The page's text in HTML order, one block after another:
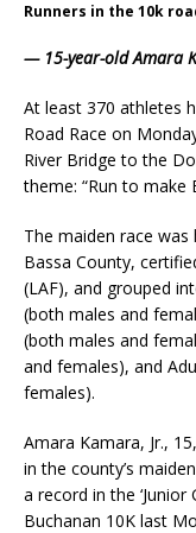
Runners in the 10k
—15-year-old Amara
At least 370 athletes
Road Race on
River Bridge to the
theme: “Run to make
The maiden race
Bassa County,
(LAF), and grouped
(both males and
(both males and
and females), and
females).
Amara Kamara, Jr.,
in the county’s
a record in the
Buchanan 10K last